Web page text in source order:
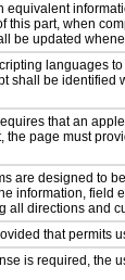
equivalent
this part, when
be updated
languages
shall be identified
that an
the page must
are designed to
information, field
all directions and
that permits
is required, the